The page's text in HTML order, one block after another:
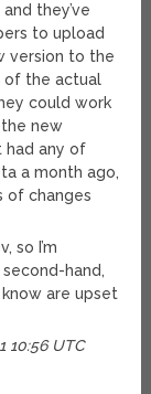
they’ve
to upload
version to the
of the actual
could work
new
had any of
a month ago,
of changes
so I’m
hand,
are upset
10:56 UTC